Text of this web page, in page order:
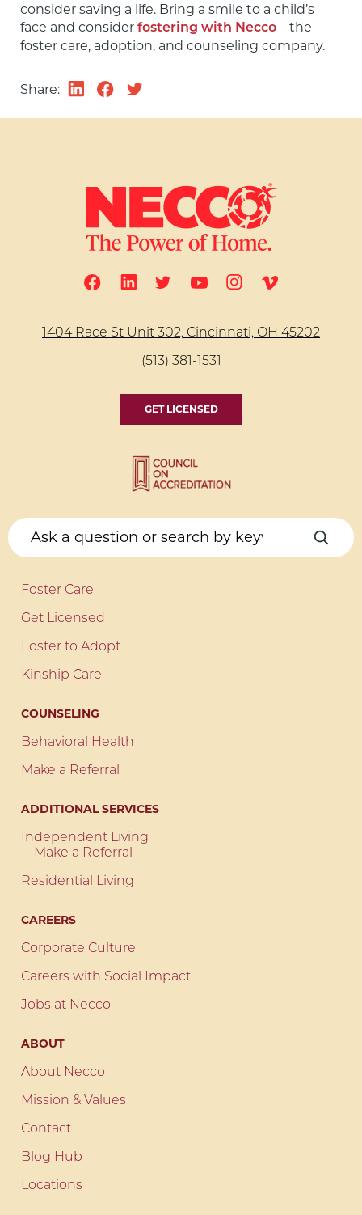
consider saving a life. Bring a smile to a child’s
face and consider fostering with Necco – the
foster care, adoption, and counseling company.
Share:
1404 Race St Unit 302, Cincinnati, OH 45202
(513) 381-1531
GET LICENSED
Foster Care
Get Licensed
Foster to Adopt
Kinship Care
COUNSELING
Behavioral Health
Make a Referral
ADDITIONAL SERVICES
Independent Living
Make a Referral
Residential Living
CAREERS
Corporate Culture
Careers with Social Impact
Jobs at Necco
ABOUT
About Necco
Mission & Values
Contact
Blog Hub
Locations